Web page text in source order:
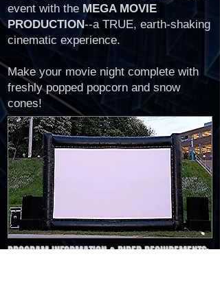
event with the MEGA MOVIE
PRODUCTION--a TRUE, earth-shaking
cinematic experience.
Make your movie night complete with
freshly popped popcorn and snow
cones!
PROGRAM INFORMATION & RIDER REQUIREMENTS: